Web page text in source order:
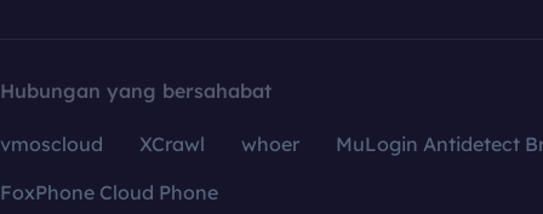
Hubungan yang bersahabat
vmoscloud XCrawl whoer
MuLogin Antidetect
FoxPhone Cloud Phone